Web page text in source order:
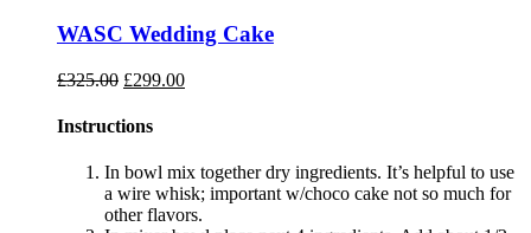
WASC Wedding Cake
£325.00 Original
was:
£299.00Current
Instructions
In bowl mix together dry ingredients. It’s helpful to use
a wire whisk; important w/choco cake not so much for
other flavors.